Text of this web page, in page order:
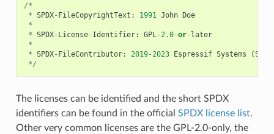
/*
* SPDX- FileCopyrightText : 1991 John Doe
*
* SPDX- License- Identifier: GPL-2.0-or- later
*
* SPDX- FileContributor: 2019-2023 Espressif Systems (
*/
The licenses can be identified and the short SPDX
identifiers can be found in the official SPDX license list.
Other very common licenses are the GPL-2.0-only, the